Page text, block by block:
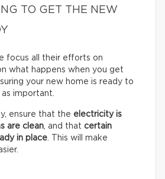
TO GET THE NEW
focus all their efforts on
what happens when you get
your new home is ready to
important.
ensure that the electricity is
are clean, and that certain
in place. This will make